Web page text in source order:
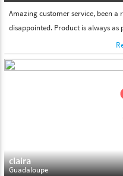
Amazing customer service, been
disappointed. Product is always as
claira
Guadaloupe